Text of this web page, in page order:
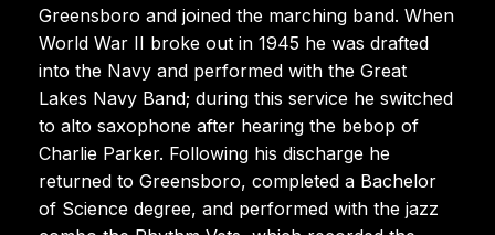
Greensboro and joined the marching band. When
World War II broke out in 1945 he was drafted
into the Navy and performed with the Great
Lakes Navy Band; during this service he switched
to alto saxophone after hearing the bebop of
Charlie Parker. Following his discharge he
returned to Greensboro, completed a Bachelor
of Science degree, and performed with the jazz